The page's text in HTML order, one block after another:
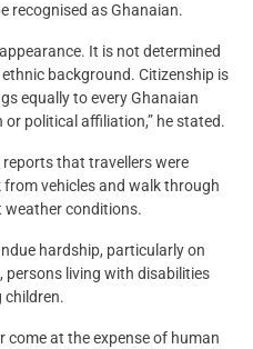
recognised as Ghanaian.
It is not determined
background. Citizenship is
equally to every Ghanaian
political affiliation,” he stated.
that travellers were
vehicles and walk through
weather conditions.
hardship, particularly on
persons living with disabilities
children.
come at the expense of human